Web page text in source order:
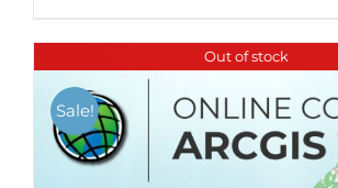
Out of stock
Sale!